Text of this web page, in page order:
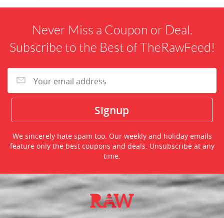
Never Miss a Coupon or Deal.
Subscribe to the Best of TheRawFeed!
We sincerely hate spam too. Our weekly and holiday emails
feature only the best coupons and deals. Unsubscribe at any
time.